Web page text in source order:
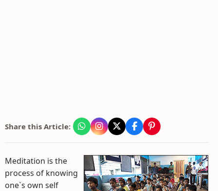
Share this Article:
Meditation is the
process of knowing
one`s own self